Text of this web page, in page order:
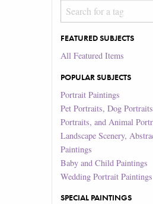
FEATURED SUBJECTS
All Featured Items
POPULAR SUBJECTS
Portrait Paintings
Pet Portraits, Dog
Portraits, and Animal
Landscape Scenery,
Paintings
Baby and Child Paintings
Wedding Portrait Paintings
SPECIAL PAINTINGS